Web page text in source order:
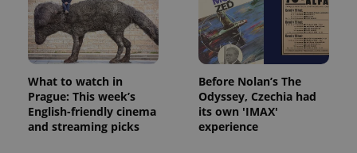
What to watch in
Prague: This week’s
English-friendly cinema
and streaming picks
Before Nolan’s The
Odyssey, Czechia had
its own 'IMAX'
experience
CookieScriptConsent
CookieScript
.expats.cz